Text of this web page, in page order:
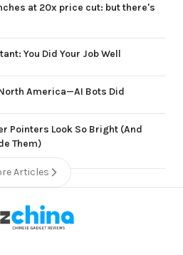
at 20x price cut: but there's
You Did Your Job Well
America—AI Bots Did
Pointers Look So Bright (And
Them)
Articles